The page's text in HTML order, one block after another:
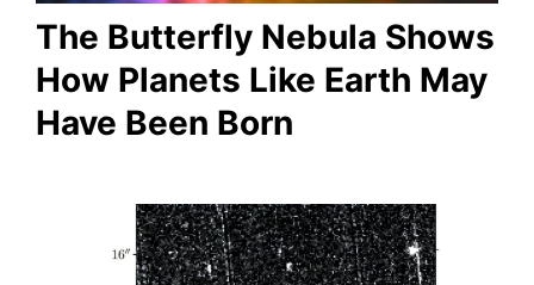
The Butterfly Nebula Shows
How Planets Like Earth May
Have Been Born